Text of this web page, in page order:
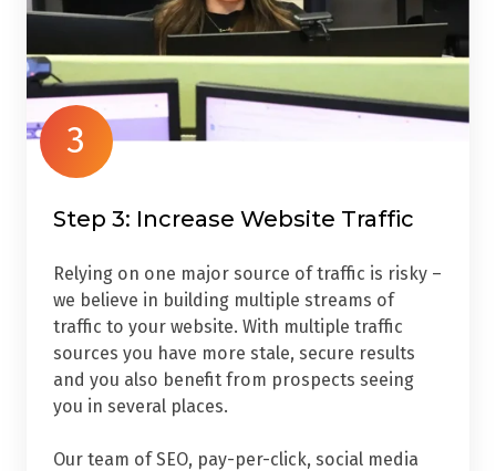
3
Step 3: Increase Website Traffic
Relying on one major source of traffic is risky –
we believe in building multiple streams of
traffic to your website. With multiple traffic
sources you have more stale, secure results
and you also benefit from prospects seeing
you in several places.
Our team of SEO, pay-per-click, social media